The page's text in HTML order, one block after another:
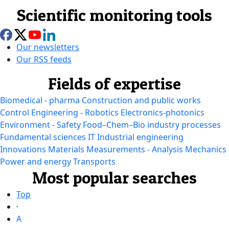
Scientific monitoring tools
Our newsletters
Our RSS feeds
Fields of expertise
Biomedical - pharma Construction and public works
Control Engineering - Robotics Electronics-photonics
Environment - Safety Food–Chem–Bio industry processes
Fundamental sciences ITIndustrial engineering
Innovations Materials Measurements - Analysis Mechanics
Power and energyTransports
Most popular searches
Top
·
A